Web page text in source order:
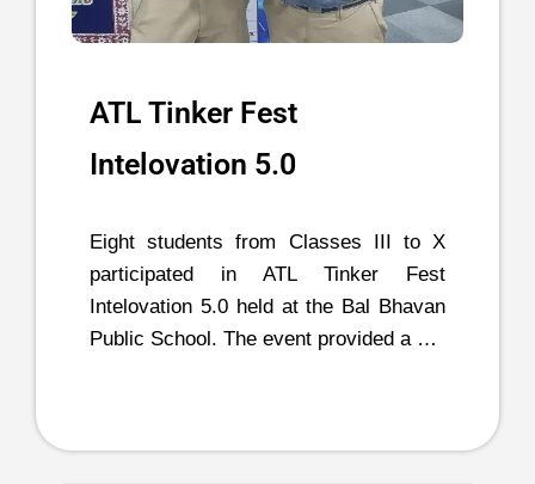
ATL Tinker Fest
Intelovation 5.0
Eight students from Classes III to X
participated in ATL Tinker Fest
Intelovation 5.0 held at the Bal Bhavan
Public School. The event provided a …